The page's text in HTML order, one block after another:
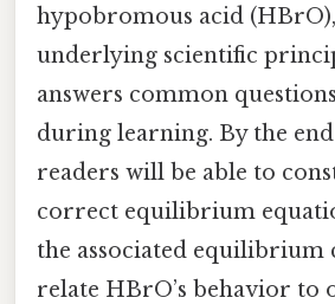
hypobromous acid
underlying scientific
answers common
during learning. By the
readers will be able to
correct equilibrium
the associated equilibrium
relate HBrO’s behavior to